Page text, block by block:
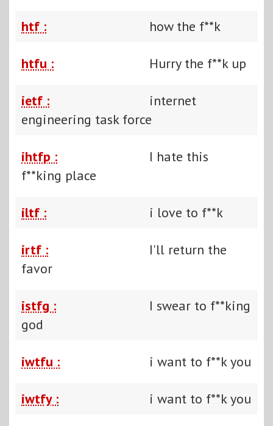
htf : how the f**k
htfu : Hurry the f**k up
ietf :
internet
engineering task force
ihtfp :
I hate this
f**king place
iltf : i love to f**k
irtf :
I'll return the
favor
istfg :
I swear to f**king
god
iwtfu : i want to f**k you
iwtfy : i want to f**k you